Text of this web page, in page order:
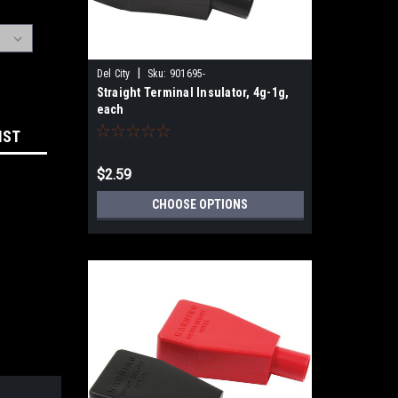
Del City Sku: 901695-
Straight Terminal Insulator, 4g-1g,
each
$2.59
CHOOSE OPTIONS